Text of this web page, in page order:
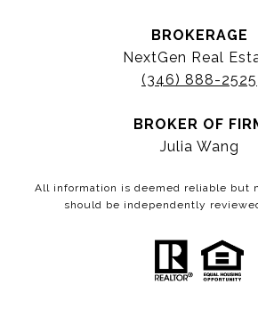
BROKERAGE
NextGen Real
(346) 888-2525
BROKER OF
Julia Wang
All information is deemed reliable but
should be independently